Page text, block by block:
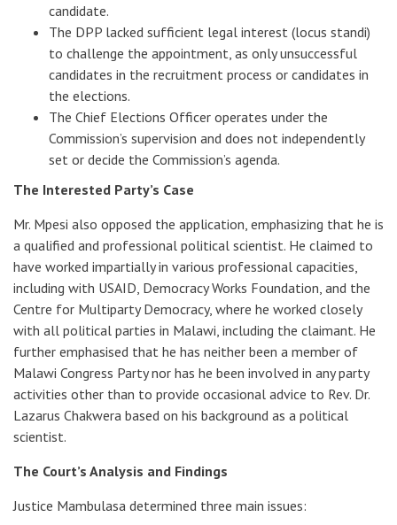
candidate.
The DPP lacked sufficient legal interest (locus standi)
to challenge the appointment, as only unsuccessful
candidates in the recruitment process or candidates in
the elections.
The Chief Elections Officer operates under the
Commission’s supervision and does not independently
set or decide the Commission’s agenda.
The Interested Party’s Case
Mr. Mpesi also opposed the application, emphasizing that he is
a qualified and professional political scientist. He claimed to
have worked impartially in various professional capacities,
including with USAID, Democracy Works Foundation, and the
Centre for Multiparty Democracy, where he worked closely
with all political parties in Malawi, including the claimant. He
further emphasised that he has neither been a member of
Malawi Congress Party nor has he been involved in any party
activities other than to provide occasional advice to Rev. Dr.
Lazarus Chakwera based on his background as a political
scientist.
The Court’s Analysis and Findings
Justice Mambulasa determined three main issues: